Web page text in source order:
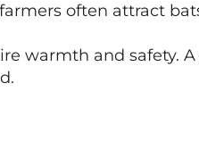
often attract
warmth and safety. A